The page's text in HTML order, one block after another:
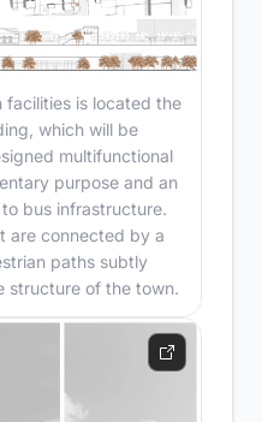
facilities is located the
which will be
multifunctional
purpose and an
bus infrastructure.
are connected by a
paths subtly
structure of the town.